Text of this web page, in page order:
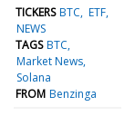
TICKERS BTC ETF
NEWS
TAGS BTC
Market News
Solana
FROM Benzinga